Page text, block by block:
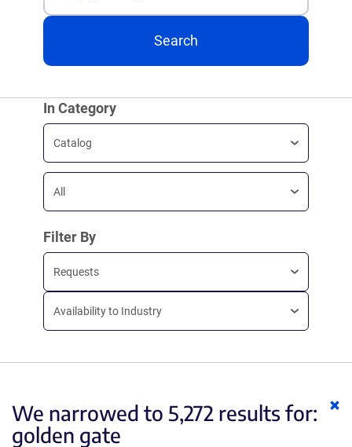
Search
In Category
Catalog
All
Filter By
Requests
Availability to Industry
We narrowed to 5,272 results for:
golden gate